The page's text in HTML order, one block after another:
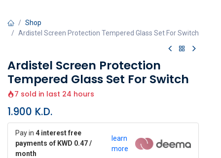
Shop
Ardistel Screen Protection Tempered Glass Set For Switch
Ardistel Screen Protection
Tempered Glass Set For Switch
7 sold in last 24 hours
1.900 K.D.
Pay in 4 interest free
payments of KWD 0.47 /
month
learn
more